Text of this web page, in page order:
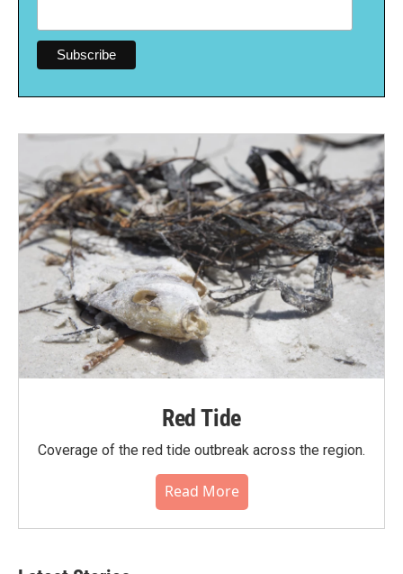
Red Tide
Coverage of the red tide outbreak across the region.
Read More